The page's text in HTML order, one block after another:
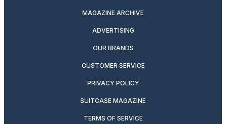
MAGAZINE ARCHIVE
ADVERTISING
OUR BRANDS
CUSTOMER SERVICE
PRIVACY POLICY
SUITCASE MAGAZINE
TERMS OF SERVICE